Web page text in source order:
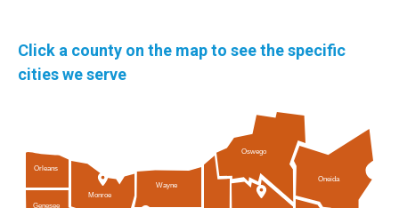
Click a county on the map to see the specific
cities we serve
Orleans
Wayne
Oneida
Monroe
Oswego